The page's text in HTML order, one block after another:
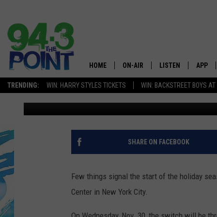
TRENDING: WIN: HARRY STYLES TICKETS WIN: BACKSTREET BOYS
The
HOME ON-AIR
SHOWS/SCHEDULE
CHRIS, JOE & THE MORNING
DEANNA
MATT RYAN
LISTEN
MOBILE APP
ALEXA
RECENTLY PLAYED
APP
ROCKEFELLER
GUIDE
Eric Scott Published: November 28, 2022
SHARE ON FACEBOOK
Few things signal the start of the holiday
Center in New York City.